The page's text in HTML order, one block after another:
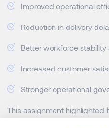
Improved operational
Reduction in delivery
Better workforce
Increased customer
Stronger operational
This assignment highlighted
Belgium can support